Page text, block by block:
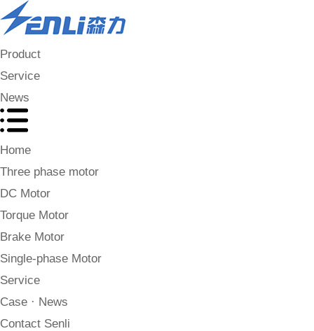
Product
Service
News
Home
Three phase motor
DC Motor
Torque Motor
Brake Motor
Single-phase Motor
Service
Case · News
Contact Senli